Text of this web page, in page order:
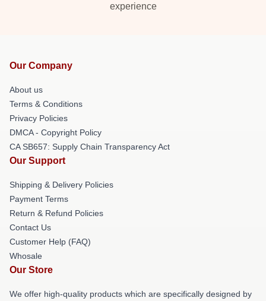
experience
Our Company
About us
Terms & Conditions
Privacy Policies
DMCA - Copyright Policy
CA SB657: Supply Chain Transparency Act
Our Support
Shipping & Delivery Policies
Payment Terms
Return & Refund Policies
Contact Us
Customer Help (FAQ)
Whosale
Our Store
We offer high-quality products which are specifically designed by